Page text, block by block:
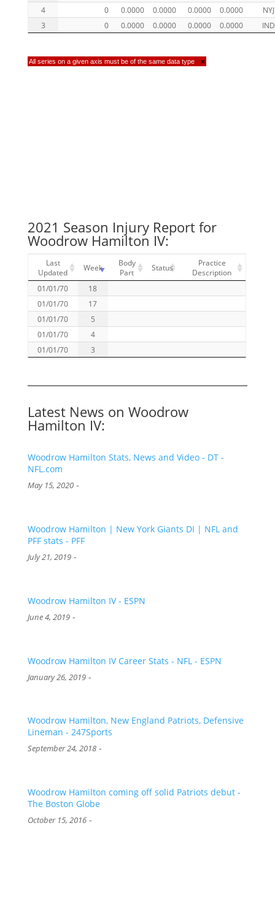
4
0 0.0000 0.0000 0.0000 0.0000
NYJ
3
0 0.0000 0.0000 0.0000 0.0000 IND
All series on a given axis must be of the same data type ×
2021 Season Injury Report for
Woodrow Hamilton IV:
Last
Updated
Week
Body
Part
Status
Practice
Description
01/01/70
18
01/01/70
17
01/01/70
5
01/01/70
4
01/01/70
3
Latest News on Woodrow
Hamilton IV:
Woodrow Hamilton Stats, News and Video - DT -
NFL.com
May 15, 2020-
Woodrow Hamilton | New York Giants DI | NFL and
PFF stats - PFF
July 21, 2019-
Woodrow Hamilton IV - ESPN
June 4, 2019-
Woodrow Hamilton IV Career Stats - NFL - ESPN
January 26, 2019-
Woodrow Hamilton, New England Patriots, Defensive
Lineman - 247Sports
September 24, 2018-
Woodrow Hamilton coming off solid Patriots debut -
The Boston Globe
October 15, 2016-